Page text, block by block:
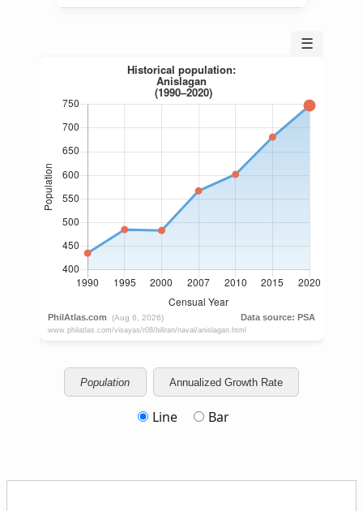
☰
Population Annualized Growth Rate
Line Bar